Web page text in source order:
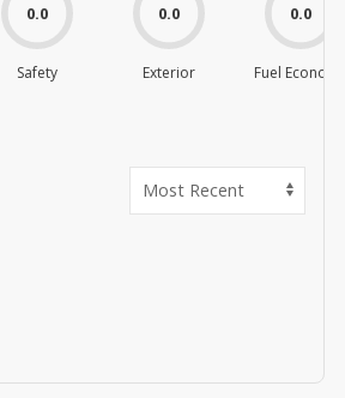
0.0
Safety
0.0
Exterior
0.0
Fuel Economy